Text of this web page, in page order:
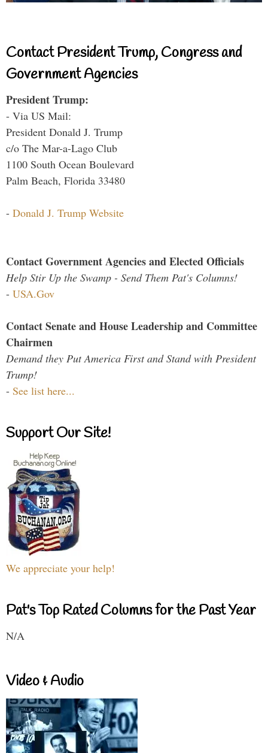
Contact President Trump, Congress and
Government Agencies
President Trump:
- Via US Mail:
President Donald J. Trump
c/o The Mar-a-Lago Club
1100 South Ocean Boulevard
Palm Beach, Florida 33480
- Donald J. Trump Website
Contact Government Agencies and Elected Officials
Help Stir Up the Swamp - Send Them Pat's Columns!
- USA.Gov
Contact Senate and House Leadership and Committee
Chairmen
Demand they Put America First and Stand with President
Trump!
- See list here...
Support Our Site!
We appreciate your help!
Pat's Top Rated Columns for the Past Year
N/A
Video & Audio